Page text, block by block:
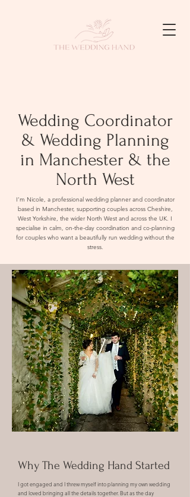
Wedding Coordinator
& Wedding Planning
in Manchester & the
North West
I’m Nicole, a professional wedding planner and coordinator
based in Manchester, supporting couples across Cheshire,
West Yorkshire, the wider North West and across the UK. I
specialise in calm, on-the-day coordination and co-planning
for couples who want a beautifully run wedding without the
stress.
Why The Wedding Hand Started
I got engaged and I threw myself into planning my own wedding
and loved bringing all the details together. But as the day